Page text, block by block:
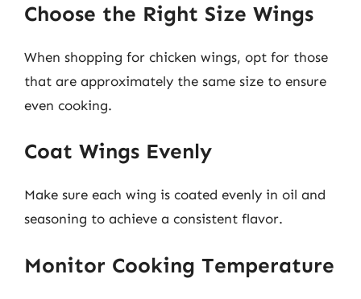
Choose the Right Size Wings
When shopping for chicken wings, opt for those
that are approximately the same size to ensure
even cooking.
Coat Wings Evenly
Make sure each wing is coated evenly in oil and
seasoning to achieve a consistent flavor.
Monitor Cooking Temperature